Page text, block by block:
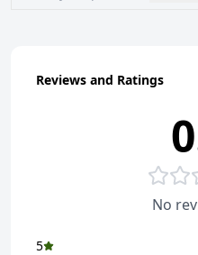
Reviews and Ratings
No
5